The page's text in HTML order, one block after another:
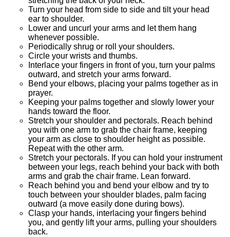
Turn your head from side to side and tilt your head
ear to shoulder.
Lower and uncurl your arms and let them hang
whenever possible.
Periodically shrug or roll your shoulders.
Circle your wrists and thumbs.
Interlace your fingers in front of you, turn your palms
outward, and stretch your arms forward.
Bend your elbows, placing your palms together as in
prayer.
Keeping your palms together and slowly lower your
hands toward the floor.
Stretch your shoulder and pectorals. Reach behind
you with one arm to grab the chair frame, keeping
your arm as close to shoulder height as possible.
Repeat with the other arm.
Stretch your pectorals. If you can hold your instrument
between your legs, reach behind your back with both
arms and grab the chair frame. Lean forward.
Reach behind you and bend your elbow and try to
touch between your shoulder blades, palm facing
outward (a move easily done during bows).
Clasp your hands, interlacing your fingers behind
you, and gently lift your arms, pulling your shoulders
back.